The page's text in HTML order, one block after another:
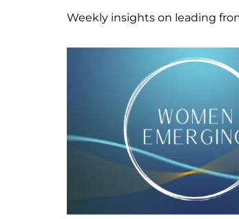
Weekly insights on leading